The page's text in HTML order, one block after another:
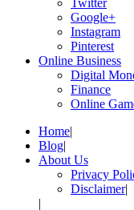
Twitter
Google+
Instagram
Pinterest
Online Business
Digital
Finance
Online
Home
Blog
About Us
Privacy
Disclaimer